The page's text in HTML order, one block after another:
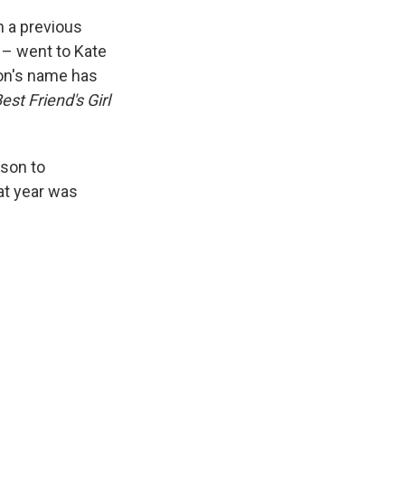
a previous
went to Kate
name has
Friend's Girl
to
year was